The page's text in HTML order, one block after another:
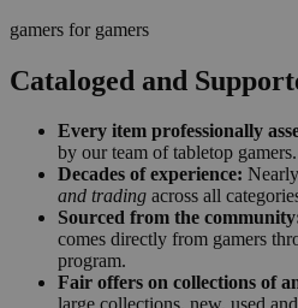
gamers for gamers
Cataloged and
Every item professionally
by our team of tabletop gamers.
Decades of experience: Nearly
and trading across all
Sourced from the
comes directly from gamers
program.
Fair offers on collections of